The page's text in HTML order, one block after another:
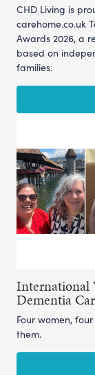
CHD Living is
carehome.co.uk
Awards 2026, a
based on
families.
International
Dementia
Four women,
them.